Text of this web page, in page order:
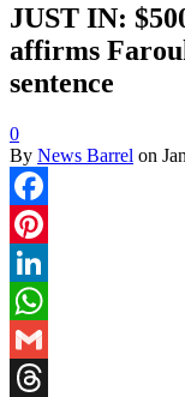
JUST IN:
affirms
sentence
0
By News Barrel on
Facebook
Pinterest
LinkedIn
WhatsApp
Gmail